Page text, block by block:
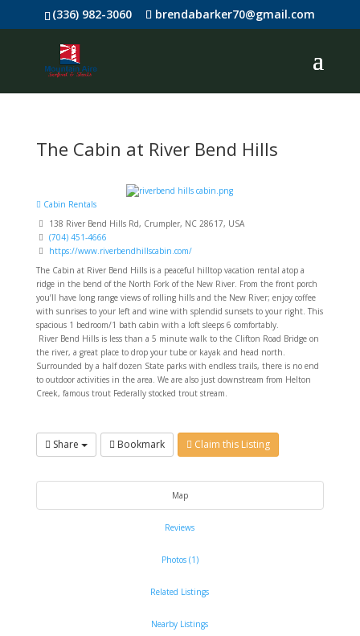
(336) 982-3060 brendabarker70@gmail.com
The Cabin at River Bend Hills
Cabin Rentals
138 River Bend Hills Rd, Crumpler, NC 28617, USA
(704) 451-4666
https://www.riverbendhillscabin.com/
The Cabin at River Bend Hills is a peaceful hilltop vacation rental atop a
ridge in the bend of the North Fork of the New River. From the front porch
you’ll have long range views of rolling hills and the New River; enjoy coffee
with sunrises to your left and wine with splendid sunsets to your right. This
spacious 1 bedroom/1 bath cabin with a loft sleeps 6 comfortably.
River Bend Hills is less than a 5 minute walk to the Clifton Road Bridge on
the river, a great place to drop your tube or kayak and head north.
Surrounded by a half dozen State parks with endless trails, there is no end
to outdoor activities in the area. We are also just downstream from Helton
Creek, famous trout Federally stocked trout stream.
Share Bookmark Claim this Listing
Map
Reviews
Photos (1)
Related Listings
Nearby Listings